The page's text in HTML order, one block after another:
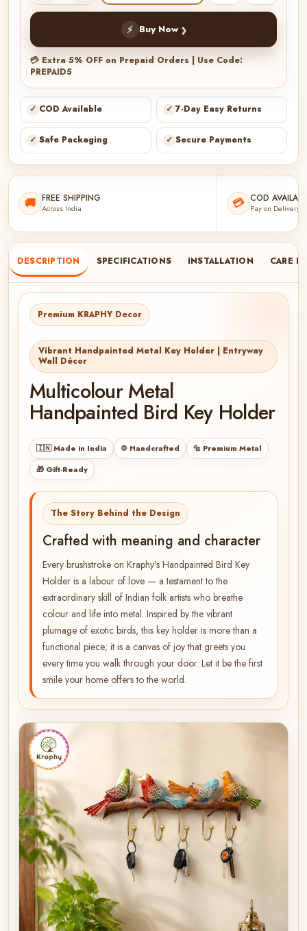
⚡ Buy Now ›
💳 Extra 5% OFF on Prepaid Orders | Use Code:
PREPAID5
✓ COD Available ✓ 7-Day Easy Returns
✓ Safe Packaging ✓ Secure Payments
🚚 FREE SHIPPING
Across India 💳 COD
Pay on Delivery
DESCRIPTION SPECIFICATIONS INSTALLATION CARE
Premium KRAPHY Decor
Vibrant Handpainted Metal Key Holder | Entryway
Wall Décor
Multicolour Metal
Handpainted Bird Key Holder
🇮🇳 Made in India ⚙️ Handcrafted
🔩 Premium Metal
🎁 Gift-Ready
The Story Behind the Design
Crafted with meaning and character
Every brushstroke on Kraphy's Handpainted Bird Key
Holder is a labour of love — a testament to the
extraordinary skill of Indian folk artists who breathe
colour and life into metal. Inspired by the vibrant
plumage of exotic birds, this key holder is more than a
functional piece; it is a canvas of joy that greets you
every time you walk through your door. Let it be the first
smile your home offers to the world.